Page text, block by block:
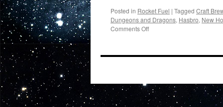
Posted in Rocket Fuel | Tagged Craft
Dungeons and Dragons, Hasbro, New
Comments Offon
New
Milk
Teams